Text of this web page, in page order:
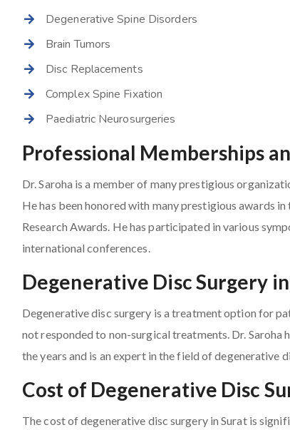
Degenerative Spine Disorders
Brain Tumors
Disc Replacements
Complex Spine Fixation
Paediatric Neurosurgeries
Professional Memberships
Dr. Saroha is a member of many prestigious
He has been honored with many prestigious awards
Research Awards. He has participated in various
international conferences.
Degenerative Disc Surgery
Degenerative disc surgery is a treatment option for
not responded to non-surgical treatments. Dr. Saroha
the years and is an expert in the field of degenerative
Cost of Degenerative Disc
The cost of degenerative disc surgery in Surat is